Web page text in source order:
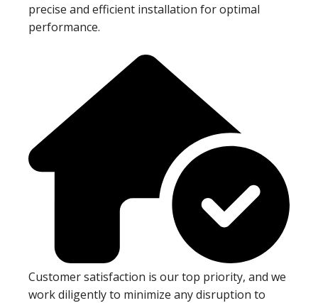
precise and efficient installation for optimal
performance.
Customer satisfaction is our top priority, and we
work diligently to minimize any disruption to